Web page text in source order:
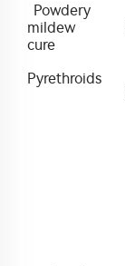
Powdery
mildew
cure
Pyrethroids